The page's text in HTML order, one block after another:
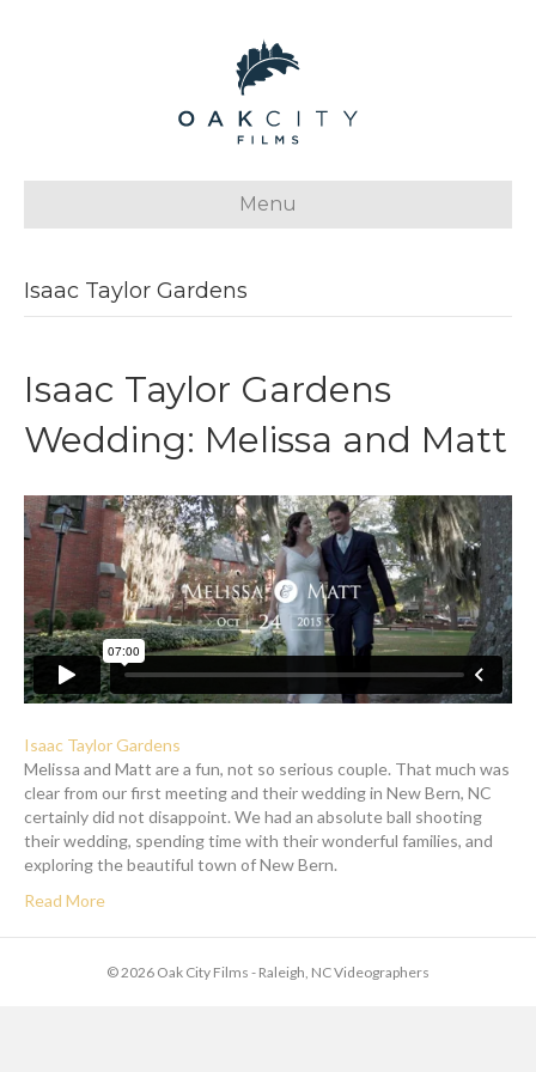
Menu
Isaac Taylor Gardens
Isaac Taylor Gardens
Wedding: Melissa and Matt
Isaac Taylor Gardens
Melissa and Matt are a fun, not so serious couple. That much was
clear from our first meeting and their wedding in New Bern, NC
certainly did not disappoint. We had an absolute ball shooting
their wedding, spending time with their wonderful families, and
exploring the beautiful town of New Bern.
Read More
© 2026 Oak City Films - Raleigh, NC Videographers